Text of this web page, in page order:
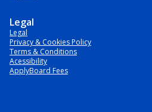
Legal
Legal
Privacy & Cookies Policy
Terms & Conditions
Acessibility
ApplyBoard Fees